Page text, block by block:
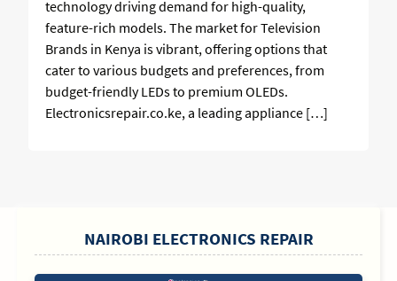
technology driving demand for high-quality,
feature-rich models. The market for Television
Brands in Kenya is vibrant, offering options that
cater to various budgets and preferences, from
budget-friendly LEDs to premium OLEDs.
Electronicsrepair.co.ke, a leading appliance […]
NAIROBI ELECTRONICS REPAIR